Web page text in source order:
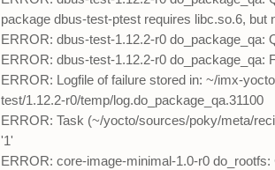
package dbus-test-ptest requires libc.so.6,
ERROR: dbus-test-1.12.2-r0 do_package_qa:
ERROR: dbus-test-1.12.2-r0 do_package_qa:
ERROR: Logfile of failure stored in: ~/imx-
test/1.12.2-r0/temp/log.do_package_qa.31100
ERROR: Task (~/yocto/sources/poky/meta/
'1'
ERROR: core-image-minimal-1.0-r0